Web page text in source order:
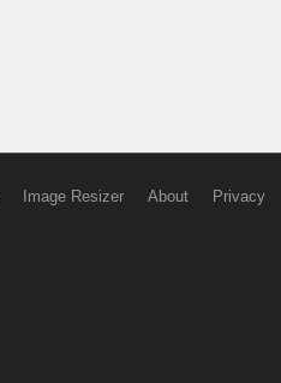
Image Resizer About Privacy